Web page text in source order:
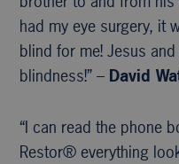
had my eye surgery, it
blind for me! Jesus
blindness!” – David
“I can read the phone
Restor® everything